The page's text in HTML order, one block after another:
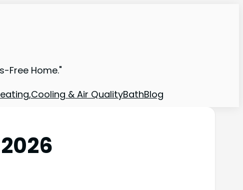
Free Home."
& Air QualityBathBlog